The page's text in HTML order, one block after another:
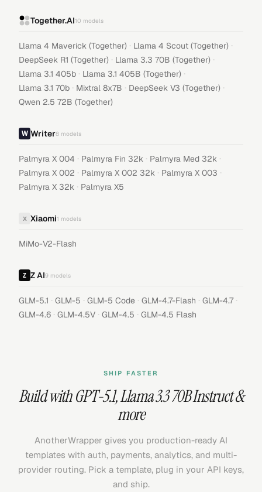
Together.AI10 models
Llama 4 Maverick (Together) · Llama 4 Scout (Together) ·
DeepSeek R1 (Together) · Llama 3.3 70B (Together) ·
Llama 3.1 405b · Llama 3.1 405B (Together) ·
Llama 3.1 70b · Mixtral 8x7B · DeepSeek V3 (Together) ·
Qwen 2.5 72B (Together)
Writer8 models
Palmyra X 004 · Palmyra Fin 32k · Palmyra Med 32k ·
Palmyra X 002 · Palmyra X 002 32k · Palmyra X 003 ·
Palmyra X 32k · Palmyra X5
X Xiaomi1 models
MiMo-V2-Flash
Z AI9 models
GLM-5.1 · GLM-5 · GLM-5 Code · GLM-4.7-Flash · GLM-4.7 ·
GLM-4.6 · GLM-4.5V · GLM-4.5 · GLM-4.5 Flash
SHIP FASTER
Build withGPT-5.1,Llama 3.3 70B Instruct&
more
AnotherWrapper gives you production-ready AI
templates with auth, payments, analytics, and multi-
provider routing. Pick a template, plug in your API keys,
and ship.